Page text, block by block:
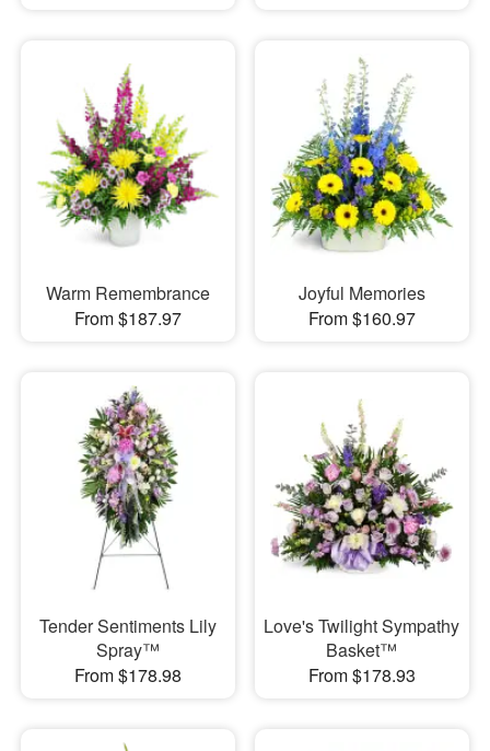
Warm Remembrance
From $187.97
Joyful Memories
From $160.97
Tender Sentiments Lily
Spray™
From $178.98
Love's Twilight Sympathy
Basket™
From $178.93